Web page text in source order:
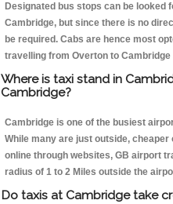
Designated bus stops can be looked
Cambridge, but since there is no
be required. Cabs are hence most
travelling from Overton to Cambridge
Where is taxi stand in
Cambridge?
Cambridge is one of the busiest
While many are just outside,
online through websites, GB airport
radius of 1 to 2 Miles outside the
Do taxis at Cambridge take